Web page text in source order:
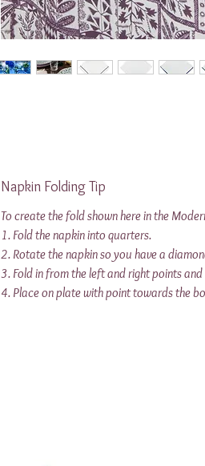
Napkin Folding Tip
To create the fold shown here in the
1. Fold the napkin into quarters.
2. Rotate the napkin so you have a
3. Fold in from the left and right points
4. Place on plate with point towards the